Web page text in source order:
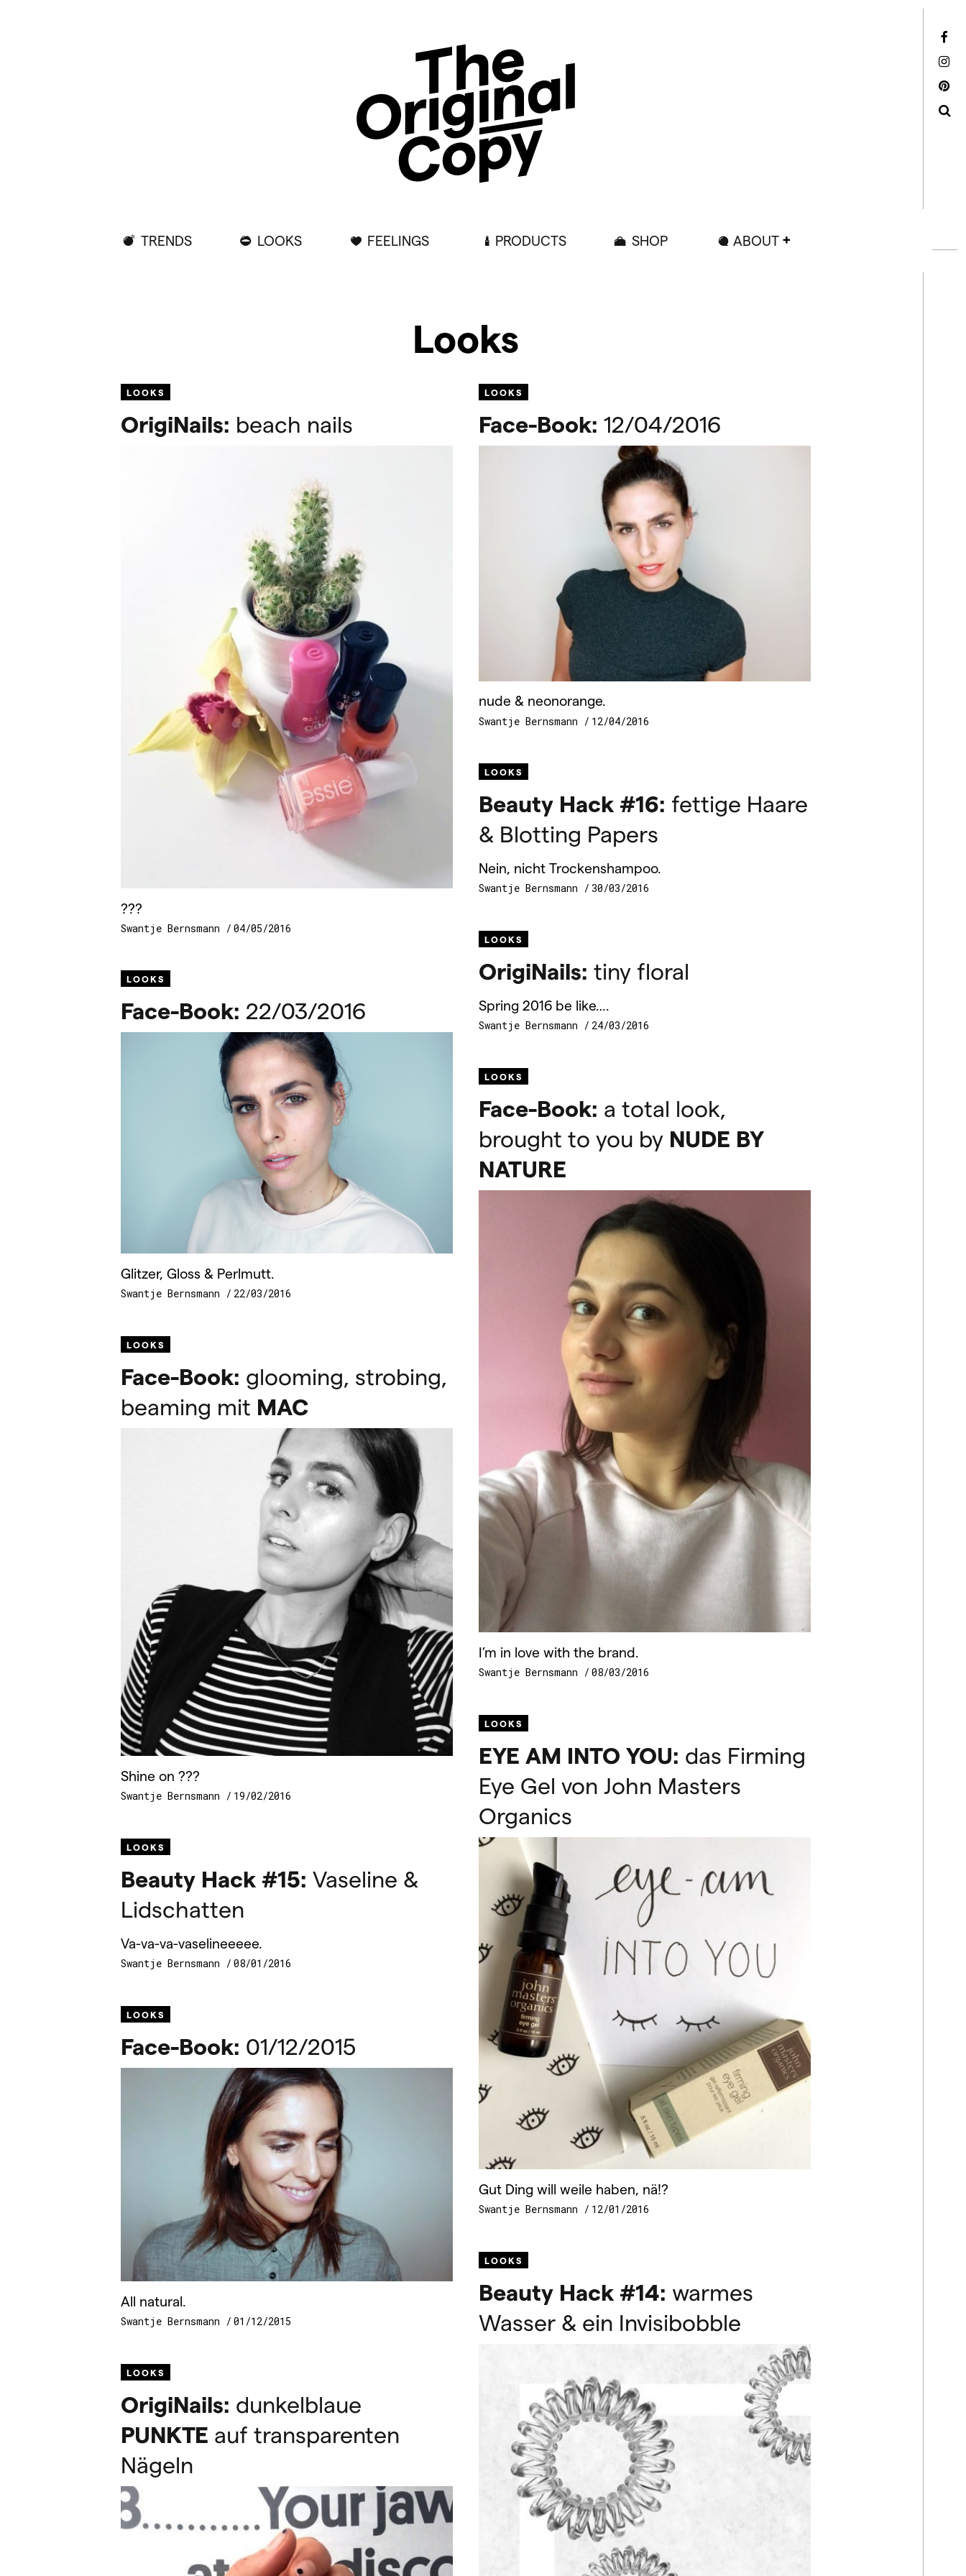
TRENDS LOOKS FEELINGS PRODUCTS SHOP ABOUT
Looks
LOOKS
OrigiNails: beach nails
???
Swantje Bernsmann 04/05/2016
LOOKS
Face-Book: 12/04/2016
nude & neonorange.
Swantje Bernsmann 12/04/2016
LOOKS
Beauty Hack #16: fettige Haare
& Blotting Papers
Nein, nicht Trockenshampoo.
Swantje Bernsmann 30/03/2016
LOOKS
OrigiNails: tiny floral
Spring 2016 be like….
Swantje Bernsmann 24/03/2016
LOOKS
Face-Book: 22/03/2016
Glitzer, Gloss & Perlmutt.
Swantje Bernsmann 22/03/2016
LOOKS
Face-Book: a total look,
brought to you by NUDE BY
NATURE
I’m in love with the brand.
Swantje Bernsmann 08/03/2016
LOOKS
Face-Book: glooming, strobing,
beaming mit MAC
Shine on ???
Swantje Bernsmann 19/02/2016
LOOKS
EYE AM INTO YOU: das Firming
Eye Gel von John Masters
Organics
Gut Ding will weile haben, nä!?
Swantje Bernsmann 12/01/2016
LOOKS
Beauty Hack #15: Vaseline &
Lidschatten
Va-va-va-vaselineeeee.
Swantje Bernsmann 08/01/2016
LOOKS
Face-Book: 01/12/2015
All natural.
Swantje Bernsmann 01/12/2015
LOOKS
Beauty Hack #14: warmes
Wasser & ein Invisibobble
LOOKS
OrigiNails: dunkelblaue
PUNKTE auf transparenten
Nägeln